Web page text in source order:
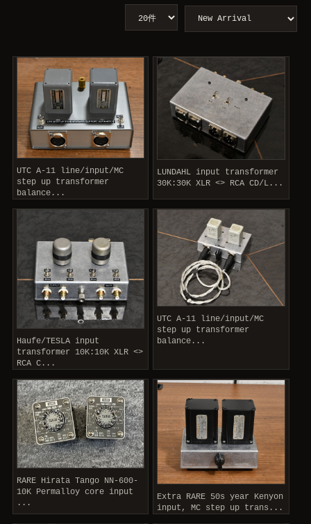
UTC A-11 line/input/MC
step up transformer
balance...
LUNDAHL input transformer
30K:30K XLR <> RCA CD/L...
Haufe/TESLA input
transformer 10K:10K XLR <>
RCA C...
UTC A-11 line/input/MC
step up transformer
balance...
RARE Hirata Tango NN-600-
10K Permalloy core input
...
Extra RARE 50s year Kenyon
input, MC step up trans...